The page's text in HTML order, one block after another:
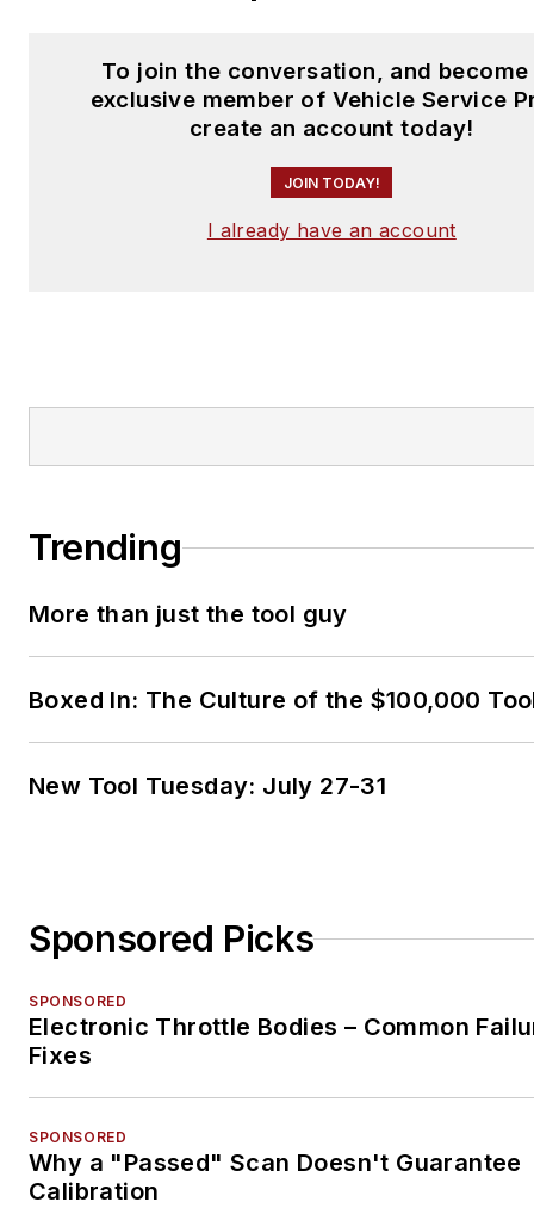
To join the conversation, and become
exclusive member of Vehicle Service
create an account today!
JOIN TODAY!
I already have an account
Trending
More than just the tool guy
Boxed In: The Culture of the $100,000
New Tool Tuesday: July 27-31
Sponsored Picks
SPONSORED
Electronic Throttle Bodies – Common
Fixes
SPONSORED
Why a "Passed" Scan Doesn't Guarantee
Calibration